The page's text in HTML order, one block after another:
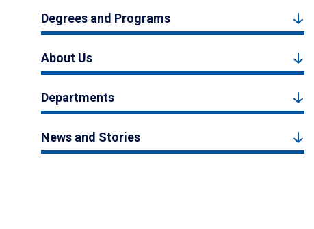
Degrees and Programs
About Us
Departments
News and Stories